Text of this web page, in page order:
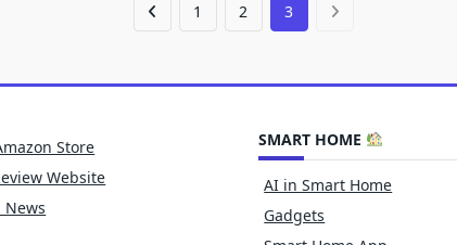
1 2 3
Store
Website
News
SMART HOME
AI in Smart Home
Gadgets